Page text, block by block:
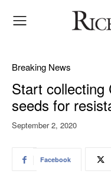
Breaking News
Start collecting
seeds for
September 2, 2020
Facebook